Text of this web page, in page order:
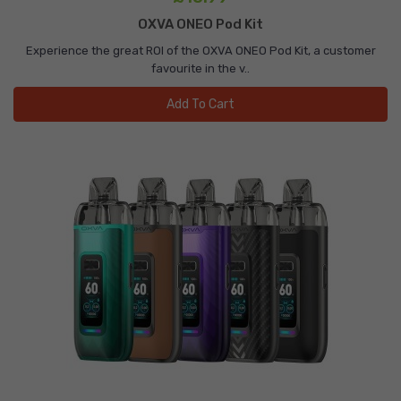
OXVA ONEO Pod Kit
Experience the great ROI of the OXVA ONEO Pod Kit, a customer
favourite in the v..
Add To Cart